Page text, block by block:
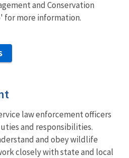
and Conservation
for more information.
law enforcement officers
and responsibilities.
and obey wildlife
closely with state and local